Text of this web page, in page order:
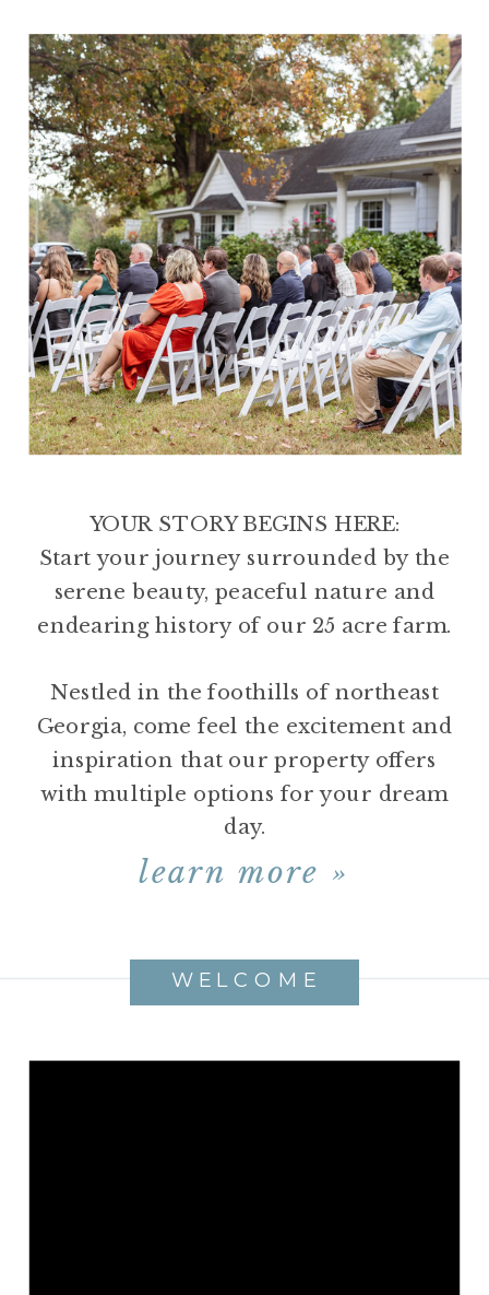
YOUR STORY BEGINS HERE:
Start your journey surrounded by the
serene beauty, peaceful nature and
endearing history of our 25 acre farm.
Nestled in the foothills of northeast
Georgia, come feel the excitement and
inspiration that our property offers
with multiple options for your dream
day.
learn more »
WELCOME